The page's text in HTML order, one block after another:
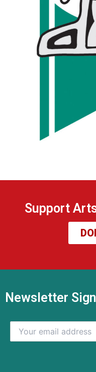
Support
Newsletter